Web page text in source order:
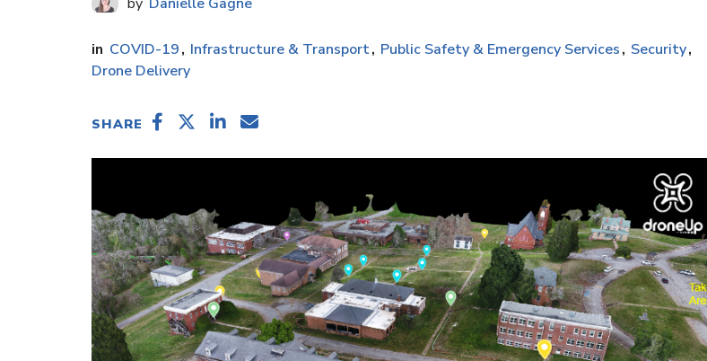
COVID-19 Infrastructure & Transport Public Safety & Emergency Services
Security
Drone Delivery
SHARE